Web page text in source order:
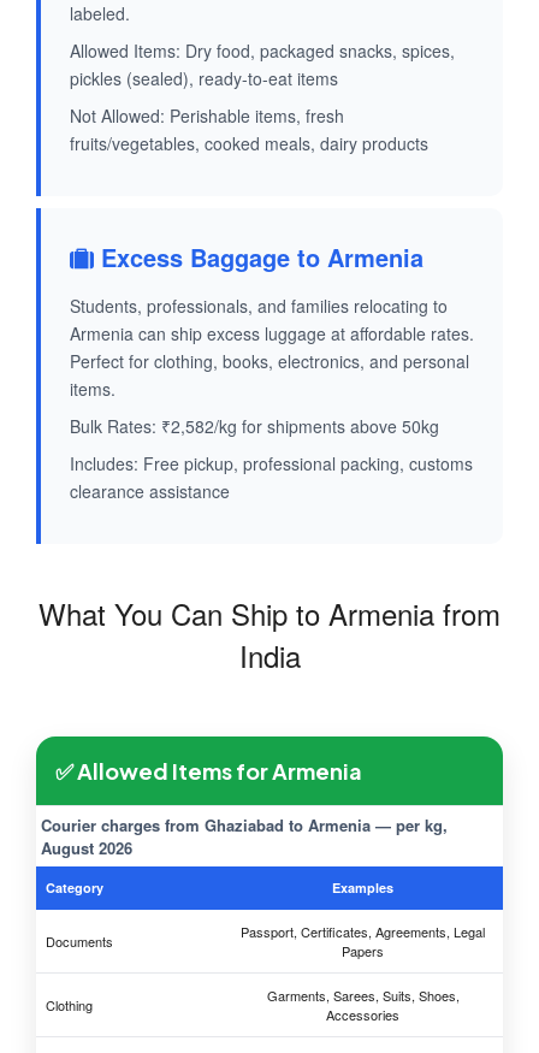
labeled.
Allowed Items: Dry food, packaged snacks, spices,
pickles (sealed), ready-to-eat items
Not Allowed: Perishable items, fresh
fruits/vegetables, cooked meals, dairy products
Excess Baggage to Armenia
Students, professionals, and families relocating to
Armenia can ship excess luggage at affordable rates.
Perfect for clothing, books, electronics, and personal
items.
Bulk Rates: ₹2,582/kg for shipments above 50kg
Includes: Free pickup, professional packing, customs
clearance assistance
What You Can Ship to Armenia from
India
✅ Allowed Items for Armenia
Courier charges from Ghaziabad to Armenia — per kg,
August 2026
Category Examples
Documents
Passport, Certificates, Agreements, Legal
Papers
Clothing
Garments, Sarees, Suits, Shoes,
Accessories